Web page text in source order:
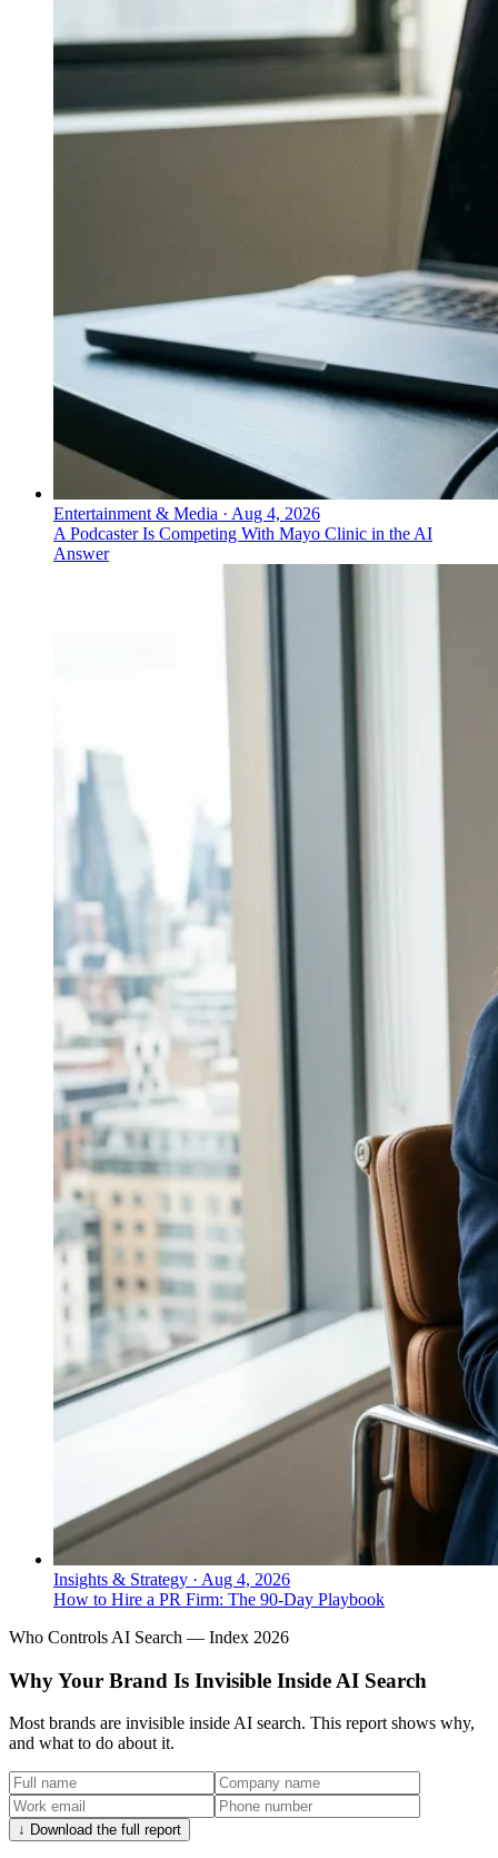
Entertainment & Media · Aug 4, 2026
A Podcaster Is Competing With Mayo Clinic in the AI
Answer
Insights & Strategy · Aug 4, 2026
How to Hire a PR Firm: The 90-Day Playbook
Who Controls AI Search — Index 2026
Why Your Brand Is Invisible Inside AI Search
Most brands are invisible inside AI search. This report shows why,
and what to do about it.
↓ Download the full report